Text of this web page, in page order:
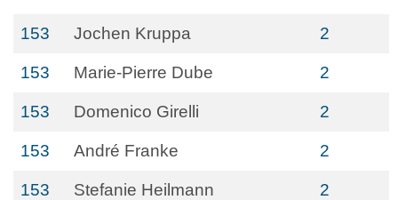
153 Jochen Kruppa 2
153 Marie-Pierre Dube 2
153 Domenico Girelli 2
153 André Franke 2
153 Stefanie Heilmann 2